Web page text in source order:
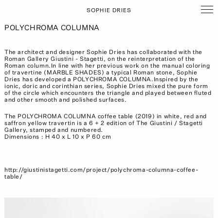
SOPHIE DRIES
POLYCHROMA COLUMNA
The architect and designer Sophie Dries has collaborated with the
Roman Gallery Giustini - Stagetti, on the reinterpretation of the
Roman column.In line with her previous work on the manual coloring
of travertine (MARBLE SHADES) a typical Roman stone, Sophie
Dries has developed a POLYCHROMA COLUMNA.Inspired by the
ionic, doric and corinthian series, Sophie Dries mixed the pure form
of the circle which encounters the triangle and played between fluted
and other smooth and polished surfaces.
The POLYCHROMA COLUMNA coffee table (2019) in white, red and
saffron yellow travertin is a 6 + 2 edition of The Giustini / Stagetti
Gallery, stamped and numbered.
Dimensions : H 40 x L 10 x P 60 cm
http://giustinistagetti.com/project/polychroma-columna-coffee-
table/